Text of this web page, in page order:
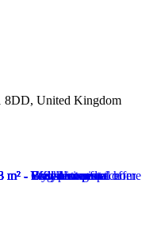
8DD, United Kingdom